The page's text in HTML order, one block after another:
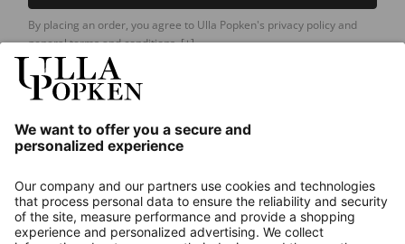
By placing an order, you agree to Ulla Popken's privacy policy and
general terms and conditions.[+]
About us
Contact
Payments